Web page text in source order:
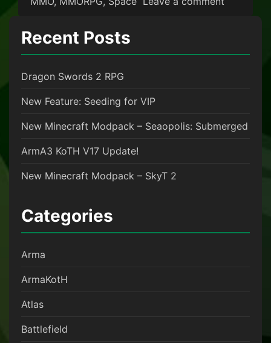
Recent Posts
Dragon Swords 2 RPG
New Feature: Seeding for VIP
New Minecraft Modpack – Seaopolis: Submerged
ArmA3 KoTH V17 Update!
New Minecraft Modpack – SkyT 2
Categories
Arma
ArmaKotH
Atlas
Battlefield